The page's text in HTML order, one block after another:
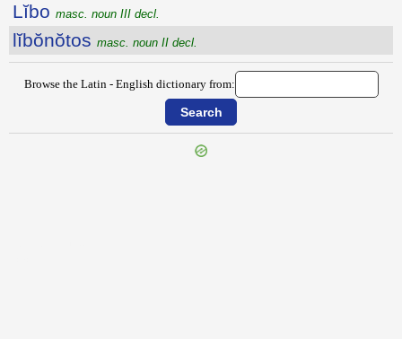
Lĭbo masc. noun III decl.
lĭbŏnŏtos masc. noun II decl.
Browse the Latin - English dictionary from: